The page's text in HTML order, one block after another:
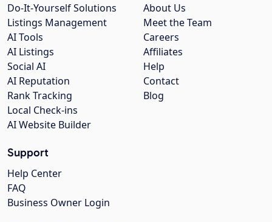
About Us
Meet the Team
Careers
Affiliates
Help
Contact
Blog
Do-It-Yourself Solutions
Listings Management
AI Tools
AI Listings
Social AI
AI Reputation
Rank Tracking
Local Check-ins
AI Website Builder
Support
Help Center
FAQ
Business Owner Login